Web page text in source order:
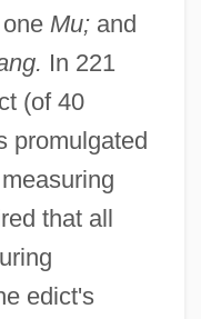
Mu;and
In 221
(of 40
promulgated
that all
edict's